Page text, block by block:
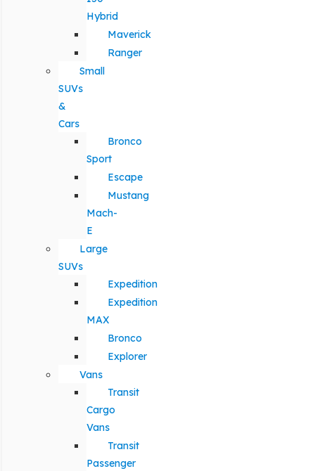
Hybrid
Maverick
Ranger
Small
SUVs
&
Cars
Bronco
Sport
Escape
Mustang
Mach-
E
Large
SUVs
Expedition
Expedition
MAX
Bronco
Explorer
Vans
Transit
Cargo
Vans
Transit
Passenger